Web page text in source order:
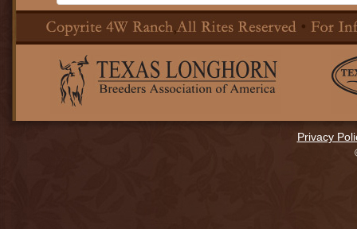
Privacy